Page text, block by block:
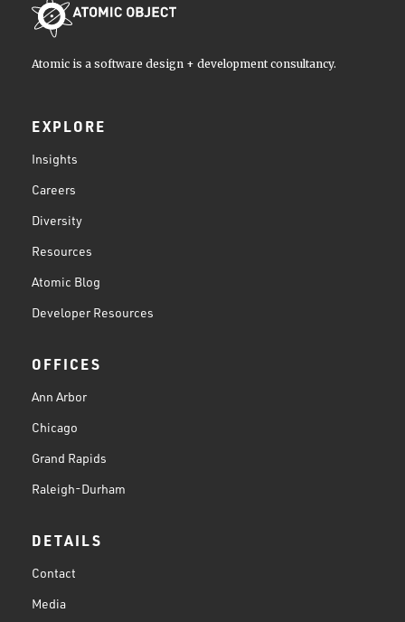
Atomic is a software design + development consultancy.
EXPLORE
Insights
Careers
Diversity
Resources
Atomic Blog
Developer Resources
OFFICES
Ann Arbor
Chicago
Grand Rapids
Raleigh-Durham
DETAILS
Contact
Media